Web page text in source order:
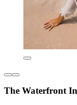
The Waterfront